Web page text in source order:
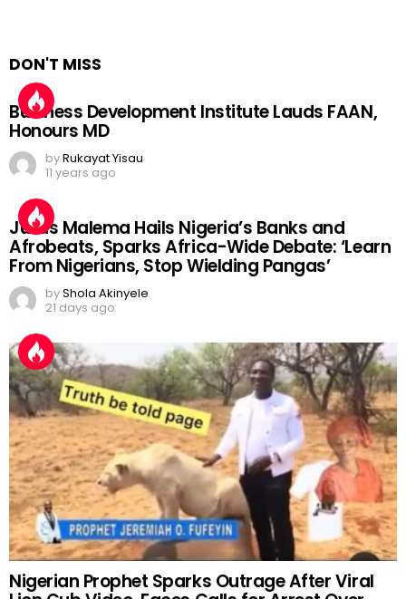
DON'T MISS
Business Development Institute Lauds FAAN,
Honours MD
byRukayat Yisau
11 years ago
Julius Malema Hails Nigeria’s Banks and
Afrobeats, Sparks Africa-Wide Debate: ‘Learn
From Nigerians, Stop Wielding Pangas’
byShola Akinyele
21 days ago
Nigerian Prophet Sparks Outrage After Viral